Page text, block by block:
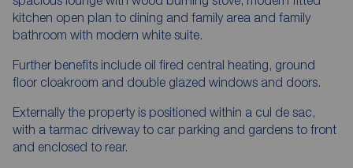
kitchen open plan to dining and family area and family
bathroom with modern white suite.
Further benefits include oil fired central heating, ground
floor cloakroom and double glazed windows and doors.
Externally the property is positioned within a cul de sac,
with a tarmac driveway to car parking and gardens to front
and enclosed to rear.